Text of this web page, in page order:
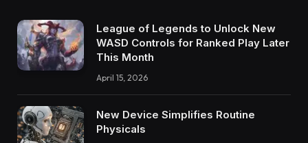
League of Legends to Unlock New
WASD Controls for Ranked Play Later
This Month
April 15, 2026
New Device Simplifies Routine
Physicals